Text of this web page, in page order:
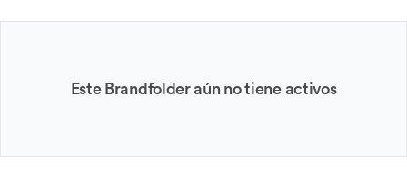
Este Brandfolder aún no tiene activos